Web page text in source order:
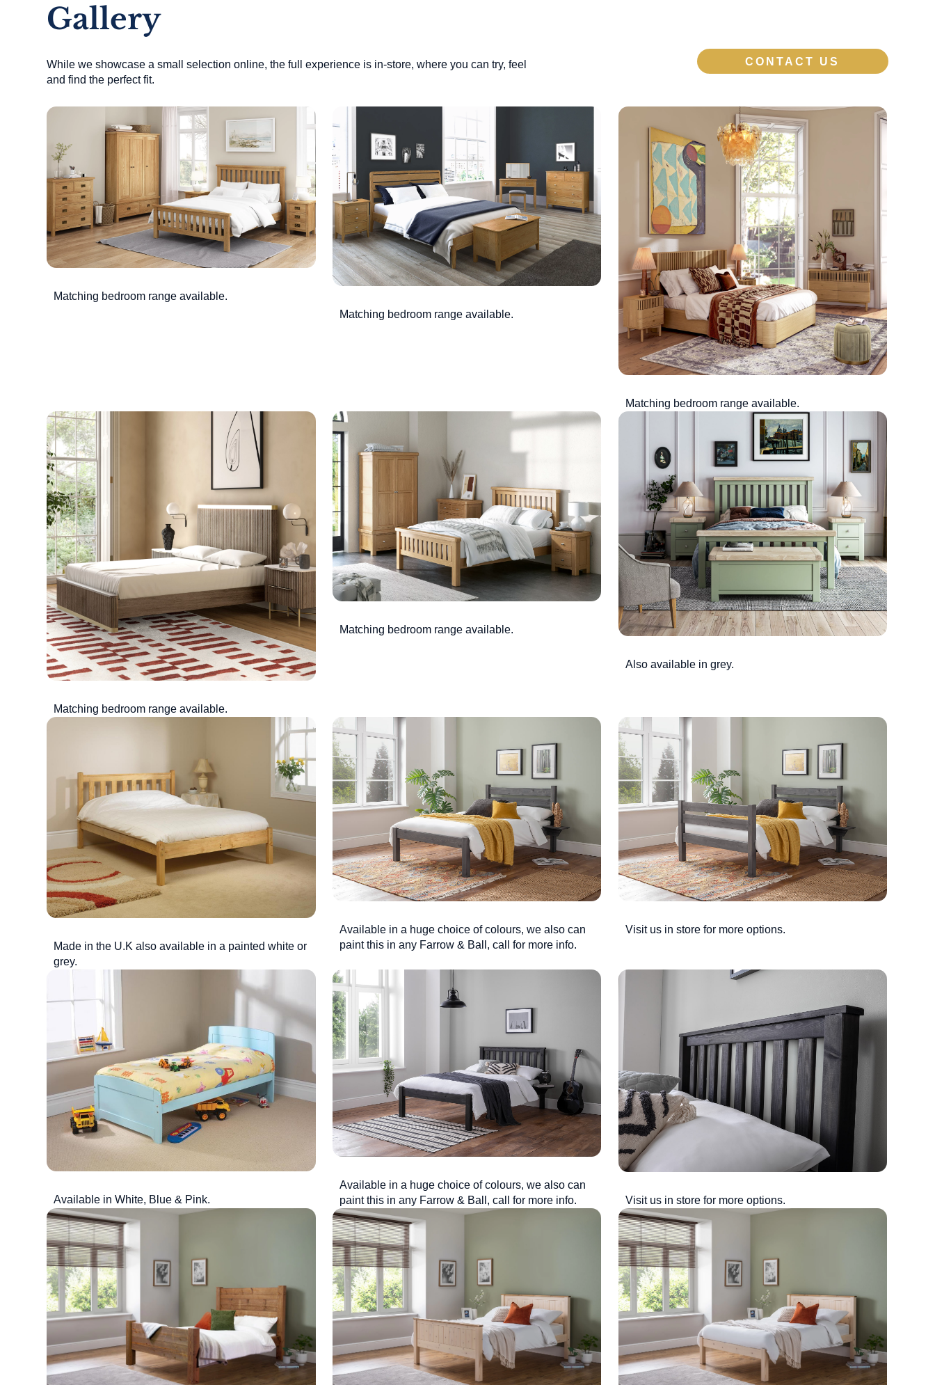
Gallery
While we showcase a small selection online, the full experience is in-store, where you can try, feel
and find the perfect fit.
CONTACT US
Matching bedroom range available.
Matching bedroom range available.
Matching bedroom range available.
Matching bedroom range available.
Matching bedroom range available.
Also available in grey.
Made in the U.K also available in a painted white or
grey.
Available in a huge choice of colours, we also can
paint this in any Farrow & Ball, call for more info.
Visit us in store for more options.
Available in White, Blue & Pink.
Available in a huge choice of colours, we also can
paint this in any Farrow & Ball, call for more info.
Visit us in store for more options.